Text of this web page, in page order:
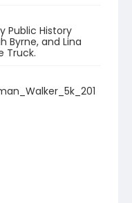
Public History
Byrne, and Lina
Truck.